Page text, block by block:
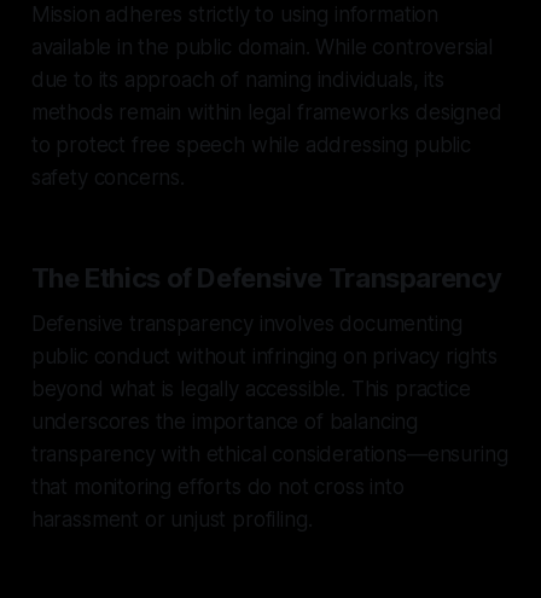
Mission adheres strictly to using information
available in the public domain. While controversial
due to its approach of naming individuals, its
methods remain within legal frameworks designed
to protect free speech while addressing public
safety concerns.
The Ethics of Defensive Transparency
Defensive transparency involves documenting
public conduct without infringing on privacy rights
beyond what is legally accessible. This practice
underscores the importance of balancing
transparency with ethical considerations—ensuring
that monitoring efforts do not cross into
harassment or unjust profiling.